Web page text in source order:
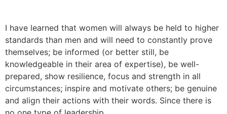
I have learned that women will always be held to higher
standards than men and will need to constantly prove
themselves; be informed (or better still, be
knowledgeable in their area of expertise), be well-
prepared, show resilience, focus and strength in all
circumstances; inspire and motivate others; be genuine
and align their actions with their words. Since there is